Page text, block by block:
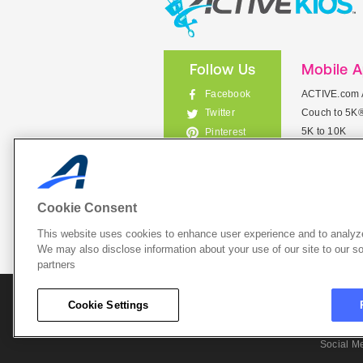
Follow Us
Facebook
Twitter
Pinterest
Mobile
ACTIVE.com
Couch to
5K to 10K
List
Cookie
Social
Cookie Consent
This website uses cookies to enhance user experience and to
We may also disclose information about your use of our site to our
partners
Cookie Settings